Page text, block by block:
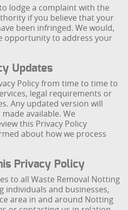
lodge a complaint with the
if you believe that your
been infringed. We would,
opportunity to address your
Updates
Policy from time to time to
legal requirements or
Any updated version will
available. We
this Privacy Policy
about how we process
Privacy Policy
to all Waste Removal Notting
individuals and businesses,
area in and around Notting